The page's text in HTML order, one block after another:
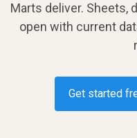
Marts deliver. Sheets,
open with current
Get started